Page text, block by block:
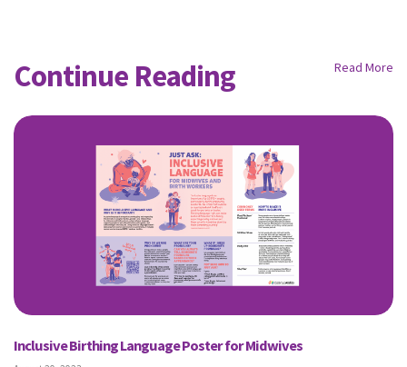
Continue Reading Read More
Inclusive Birthing Language Poster for Midwives